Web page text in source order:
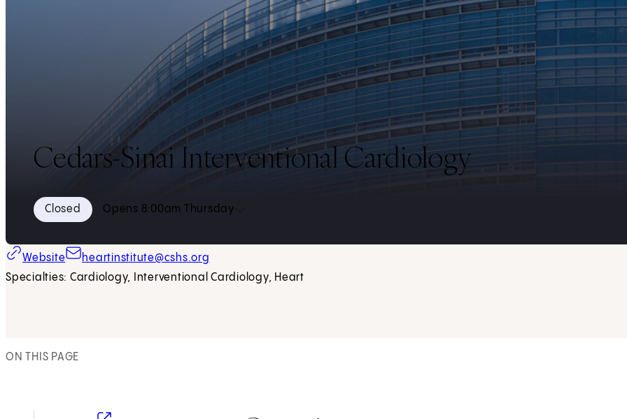
Cedars-Sinai Interventional Cardiology
Closed Opens 8:00am Thursday
Website
heartinstitute@cshs.org
Specialties: Cardiology, Interventional Cardiology, Heart
ON THIS PAGE